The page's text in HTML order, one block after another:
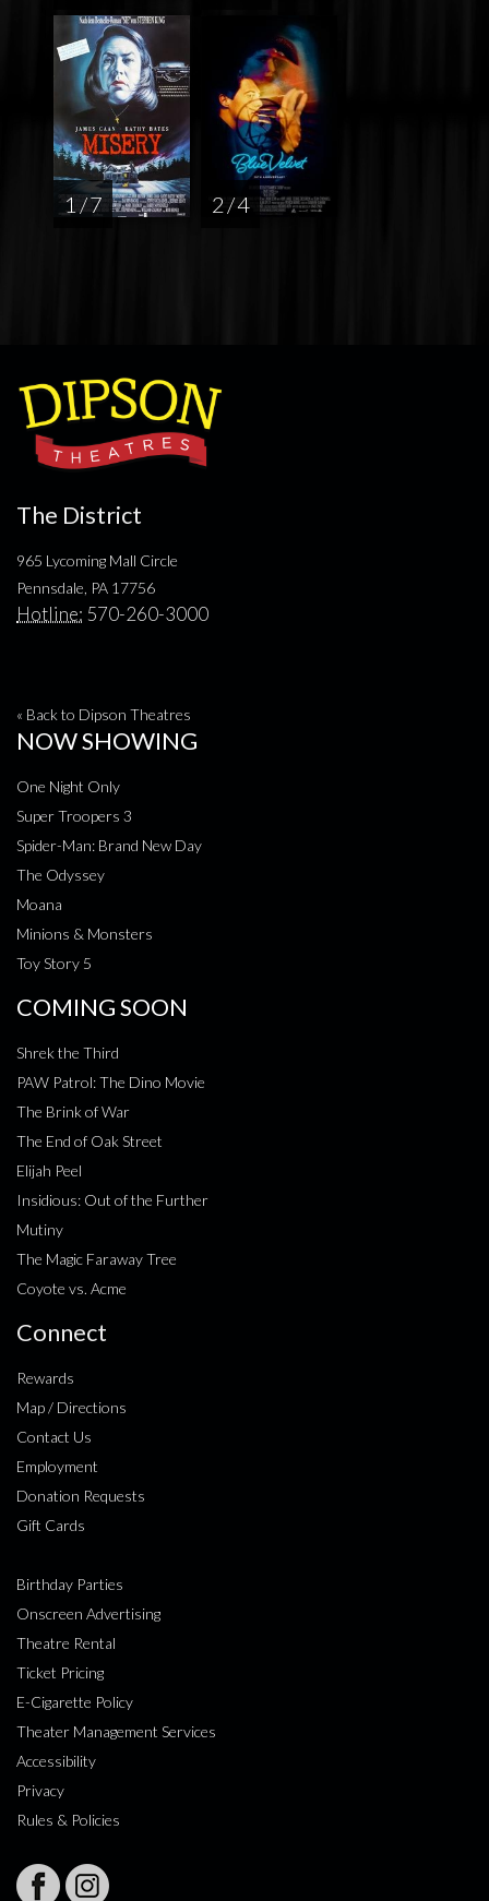
1 / 7 2 / 4
The District
965 Lycoming Mall Circle
Pennsdale, PA 17756
Hotline: 570-260-3000
« Back to Dipson Theatres
NOW SHOWING
One Night Only
Super Troopers 3
Spider-Man: Brand New Day
The Odyssey
Moana
Minions & Monsters
Toy Story 5
COMING SOON
Shrek the Third
PAW Patrol: The Dino Movie
The Brink of War
The End of Oak Street
Elijah Peel
Insidious: Out of the Further
Mutiny
The Magic Faraway Tree
Coyote vs. Acme
Connect
Rewards
Map / Directions
Contact Us
Employment
Donation Requests
Gift Cards
Birthday Parties
Onscreen Advertising
Theatre Rental
Ticket Pricing
E-Cigarette Policy
Theater Management Services
Accessibility
Privacy
Rules & Policies